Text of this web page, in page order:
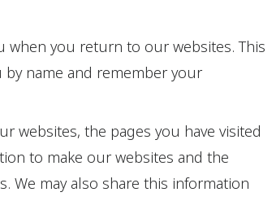
when you return to our websites. This
name and remember your
websites, the pages you have visited
to make our websites and the
We may also share this information